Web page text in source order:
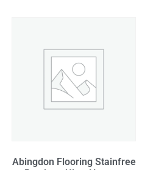
Abingdon Flooring Stainfree